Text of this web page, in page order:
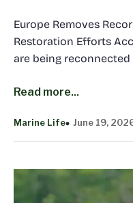
Europe Removes
Restoration Efforts
are being
Read more...
Marine Life June 19,